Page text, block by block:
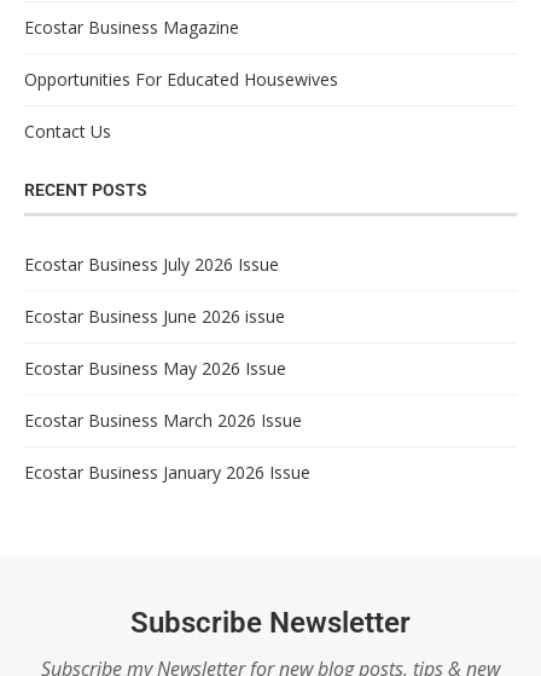
Ecostar Business Magazine
Opportunities For Educated Housewives
Contact Us
RECENT POSTS
Ecostar Business July 2026 Issue
Ecostar Business June 2026 issue
Ecostar Business May 2026 Issue
Ecostar Business March 2026 Issue
Ecostar Business January 2026 Issue
Subscribe Newsletter
Subscribe my Newsletter for new blog posts, tips & new